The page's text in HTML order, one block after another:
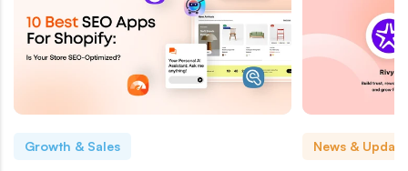
Growth & Sales News &